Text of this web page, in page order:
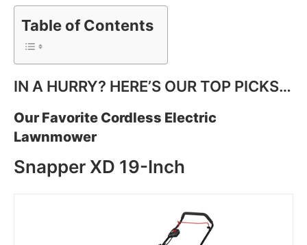
Table of Contents
IN A HURRY? HERE’S OUR TOP PICKS…
Our Favorite Cordless Electric
Lawnmower
Snapper XD 19-Inch